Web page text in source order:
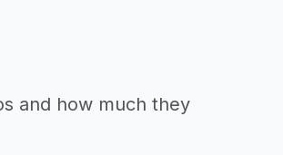
and how much they